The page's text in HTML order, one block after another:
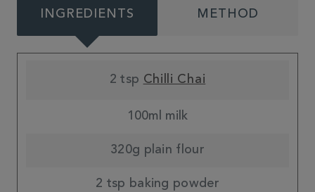
INGREDIENTS METHOD
2 tsp Chilli Chai
100ml milk
320g plain flour
2 tsp baking powder